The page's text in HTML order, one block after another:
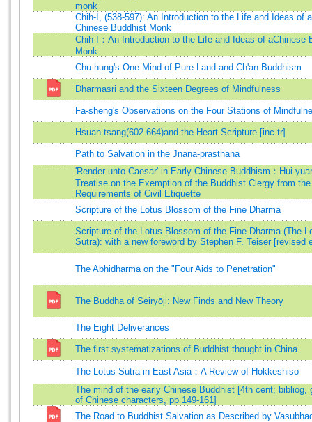
monk
Chih-I, (538-597): An Introduction to the Life and Ideas of a
Chinese Buddhist Monk
Chih-I：An Introduction to the Life and Ideas of aChinese
Monk
Chu-hung's One Mind of Pure Land and Ch'an Buddhism
Dharmasri and the Sixteen Degrees of Mindfulness
Fa-sheng's Observations on the Four Stations of
Hsuan-tsang(602-664)and the Heart Scripture [inc tr]
Path to Salvation in the Jnana-prasthana
'Render unto Caesar' in Early Chinese Buddhism：Hui-
Treatise on the Exemption of the Buddhist Clergy from the
Requirements of Civil Etiquette
Scripture of the Lotus Blossom of the Fine Dharma
Scripture of the Lotus Blossom of the Fine Dharma (The
Sutra): with a new foreword by Stephen F. Teiser [revised
The Abhidharma on the "Four Aids to Penetration"
The Buddha of Seiryōji: New Finds and New Theory
The Eight Deliverances
The first systematizations of Buddhist thought in China
The Lotus Sutra in East Asia：A Review of Hokkeshiso
The mind of the early Chinese Buddhist [4th cent; bibliog,
of Chinese characters, pp 149-161]
The Road to Buddhist Salvation as Described by